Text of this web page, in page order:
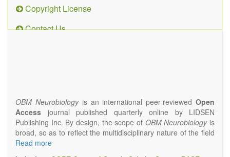
Copyright License
Contact Us
OBM Neurobiologyis an international peer-reviewedOpen
Access journal published quarterly online by LIDSEN
Publishing Inc. By design, the scope of OBM Neurobiologyis
broad, so as to reflect the multidisciplinary nature of the field
of Neurobiology that interfaces biology with the fundamental
Read more